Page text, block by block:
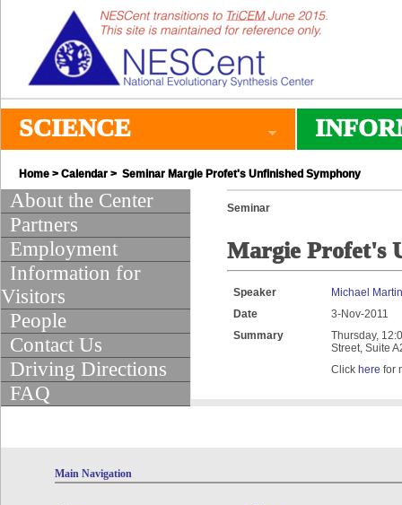
SCIENCE
Home > Calendar > Seminar Margie Profet's Unfinished Symphony
About the Center
Partners
Employment
Information for
Visitors
People
Contact Us
Driving Directions
FAQ
Seminar
Margie Profet's
Speaker
Michael
Date
3-Nov-2011
Summary
Thursday,
Street, Suite
Click here for
Main Navigation